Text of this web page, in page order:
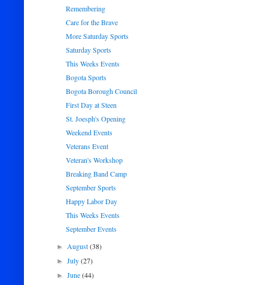
Remembering
Care for the Brave
More Saturday Sports
Saturday Sports
This Weeks Events
Bogota Sports
Bogota Borough Council
First Day at Steen
St. Joesph's Opening
Weekend Events
Veterans Event
Veteran's Workshop
Breaking Band Camp
September Sports
Happy Labor Day
This Weeks Events
September Events
►August(38)
►July(27)
►June(44)